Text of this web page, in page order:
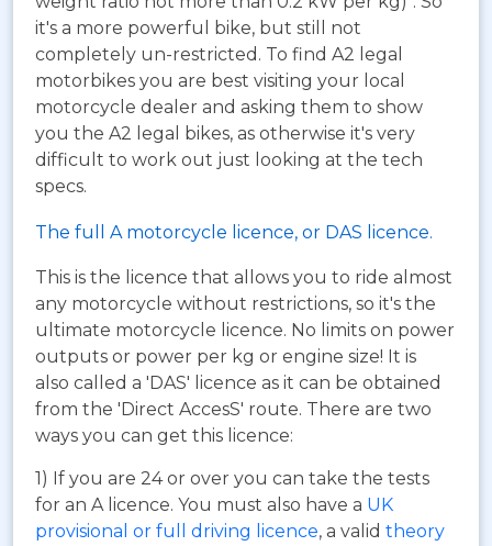
it's a more powerful bike, but still not
completely un-restricted. To find A2 legal
motorbikes you are best visiting your local
motorcycle dealer and asking them to show
you the A2 legal bikes, as otherwise it's very
difficult to work out just looking at the tech
specs.
The full A motorcycle licence, or DAS licence.
This is the licence that allows you to ride almost
any motorcycle without restrictions, so it's the
ultimate motorcycle licence. No limits on power
outputs or power per kg or engine size! It is
also called a 'DAS' licence as it can be obtained
from the 'Direct AccesS' route. There are two
ways you can get this licence:
1) If you are 24 or over you can take the tests
for an A licence. You must also have a UK
provisional or full driving licence, a valid theory